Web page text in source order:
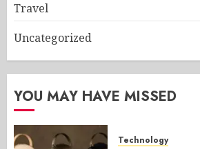
Travel
Uncategorized
YOU MAY HAVE MISSED
Technology